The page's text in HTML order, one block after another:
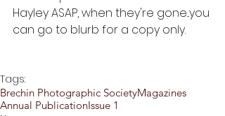
Hayley ASAP, when they're gone...you
can go to blurb for a copy only.
Tags:
Brechin Photographic SocietyMagazines
Annual PublicationIssue 1